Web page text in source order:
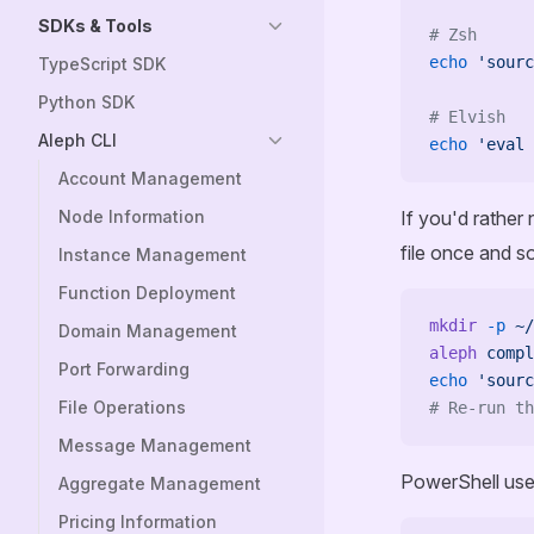
SDKs & Tools
TypeScript SDK
Python SDK
Aleph CLI
Account Management
Node Information
Instance Management
Function Deployment
Domain Management
Port Forwarding
File Operations
Message Management
Aggregate Management
Pricing Information
# Zsh
echo
# Elvish
echo 'eval
If you'd rather
file once and
mkdir -p
aleph
echo
# Re-run
PowerShell